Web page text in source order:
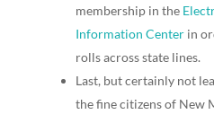
membership in the
Information Center in
rolls across state lines.
Last, but certainly not
the fine citizens of New